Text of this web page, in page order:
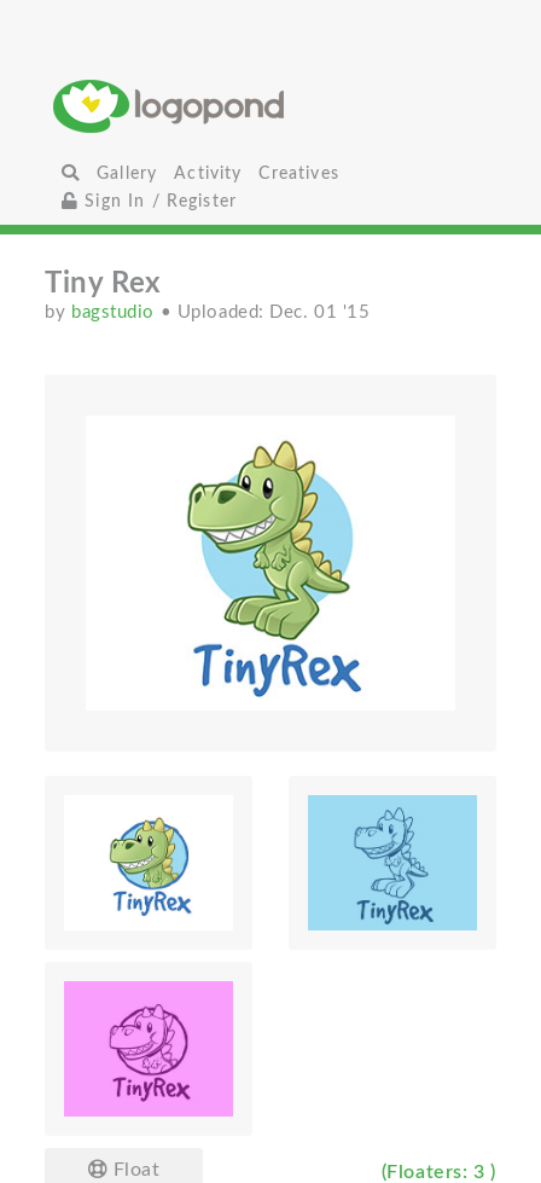
Gallery Activity
Creatives
Sign In / Register
Tiny Rex
by bagstudio • Uploaded: Dec. 01 '15
Float (Floaters: 3 )